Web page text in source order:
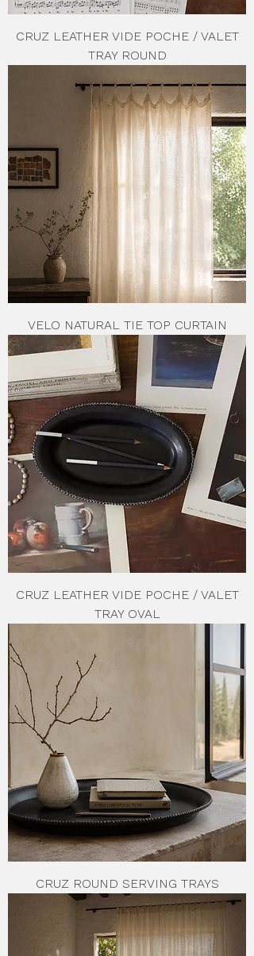
CRUZ LEATHER VIDE POCHE / VALET
TRAY ROUND
VELO NATURAL TIE TOP CURTAIN
CRUZ LEATHER VIDE POCHE / VALET
TRAY OVAL
CRUZ ROUND SERVING TRAYS